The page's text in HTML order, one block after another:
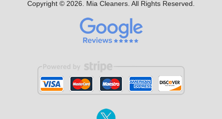
Copyright © 2026. Mia Cleaners. All Rights Reserved.